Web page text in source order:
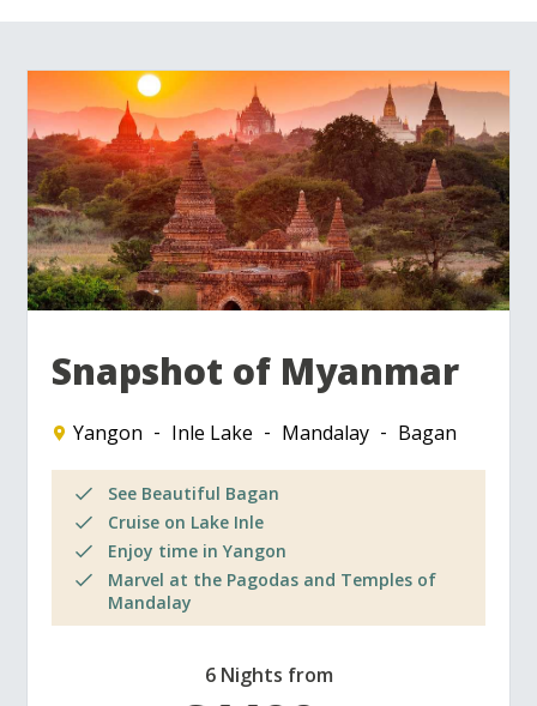
Snapshot of Myanmar
Yangon Inle Lake Mandalay Bagan
See Beautiful Bagan
Cruise on Lake Inle
Enjoy time in Yangon
Marvel at the Pagodas and Temples of
Mandalay
6 Nights from